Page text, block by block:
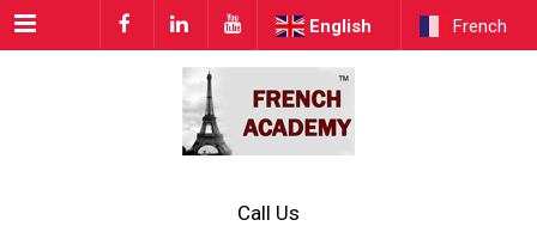
Menu English French
Call Us